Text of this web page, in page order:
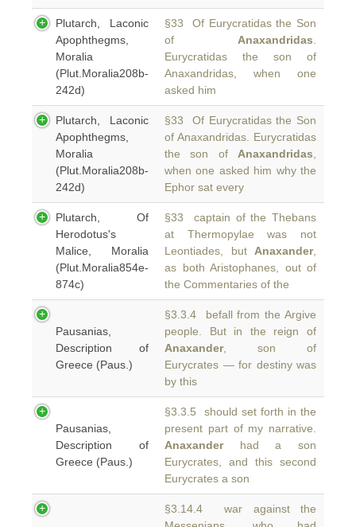
Plutarch, Laconic
Apophthegms,
Moralia
(Plut.Moralia208b-
242d)
§33 Of Eurycratidas the Son
of Anaxandridas
Eurycratidas the son of
Anaxandridas, when one
asked him
Plutarch, Laconic
Apophthegms,
Moralia
(Plut.Moralia208b-
242d)
§33 Of Eurycratidas the Son
of Anaxandridas. Eurycratidas
the son of Anaxandridas
when one asked him why the
Ephor sat every
Plutarch, Of
Herodotus's
Malice, Moralia
(Plut.Moralia854e-
874c)
§33 captain of the Thebans
at Thermopylae was not
Leontiades, but Anaxander,
as both Aristophanes, out of
the Commentaries of the
Pausanias,
Description of
Greece (Paus.)
§3.3.4 befall from the Argive
people. But in the reign of
Anaxander, son of
Eurycrates — for destiny was
by this
Pausanias,
Description of
Greece (Paus.)
§3.3.5 should set forth in the
present part of my narrative.
Anaxanderhad a son
Eurycrates, and this second
Eurycrates a son
§3.14.4 war against the